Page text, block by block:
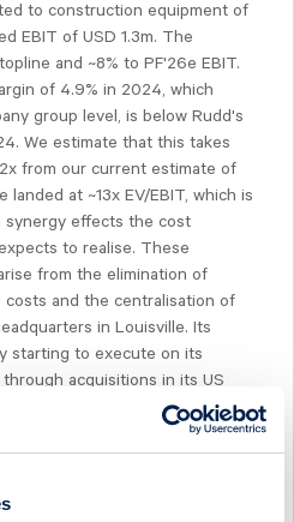
to construction equipment of
EBIT of USD 1.3m. The
and ~8% to PF'26e EBIT.
of 4.9% in 2024, which
group level, is below Rudd's
We estimate that this takes
from our current estimate of
landed at ~13x EV/EBIT, which is
synergy effects the cost
to realise. These
from the elimination of
costs and the centralisation of
in Louisville. Its
starting to execute on its
acquisitions in its US